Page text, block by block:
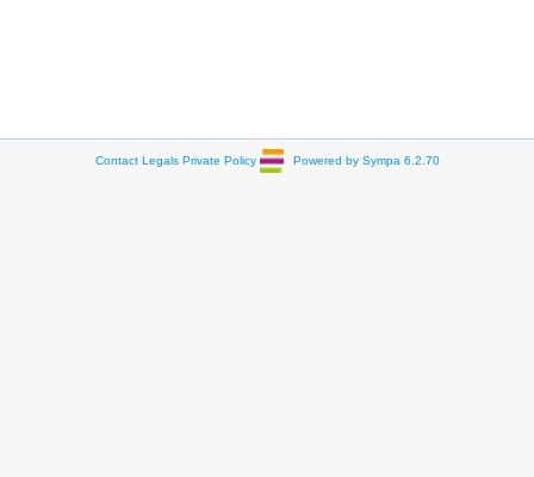
Contact Legals Private Policy Powered by Sympa 6.2.70